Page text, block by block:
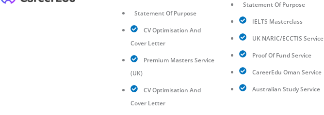
Statement Of Purpose
CV Optimisation And
Cover Letter
Premium Masters Service
(UK)
CV Optimisation And
Cover Letter
Statement Of Purpose
IELTS Masterclass
UK NARIC/ECCTIS Service
Proof Of Fund Service
CareerEdu Oman Service
Australian Study Service